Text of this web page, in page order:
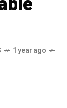
1 year ago